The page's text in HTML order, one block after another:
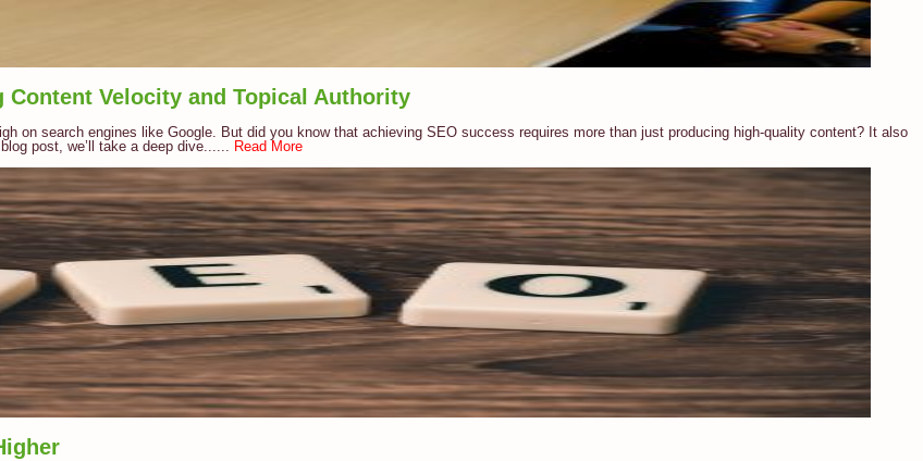
Content Velocity and Topical Authority
on search engines like Google. But did you know that achieving SEO success requires more than just producing high-quality content? It also
post, we’ll take a deep dive...... Read More